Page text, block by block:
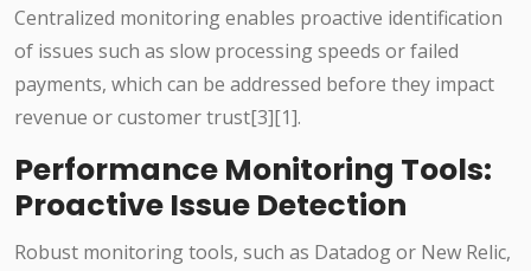
Centralized monitoring enables proactive identification
of issues such as slow processing speeds or failed
payments, which can be addressed before they impact
revenue or customer trust[3][1].
Performance Monitoring Tools:
Proactive Issue Detection
Robust monitoring tools, such as Datadog or New Relic,